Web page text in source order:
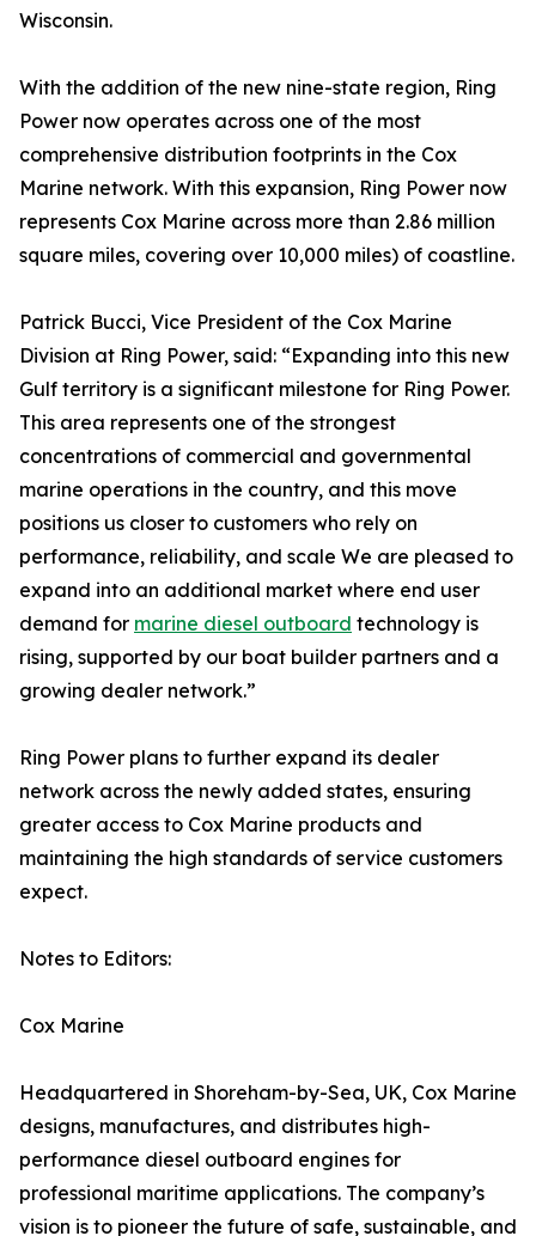
Wisconsin.
With the addition of the new nine-state region, Ring
Power now operates across one of the most
comprehensive distribution footprints in the Cox
Marine network. With this expansion, Ring Power now
represents Cox Marine across more than 2.86 million
square miles, covering over 10,000 miles) of coastline.
Patrick Bucci, Vice President of the Cox Marine
Division at Ring Power, said: “Expanding into this new
Gulf territory is a significant milestone for Ring Power.
This area represents one of the strongest
concentrations of commercial and governmental
marine operations in the country, and this move
positions us closer to customers who rely on
performance, reliability, and scale We are pleased to
expand into an additional market where end user
demand for marine diesel outboard technology is
rising, supported by our boat builder partners and a
growing dealer network.”
Ring Power plans to further expand its dealer
network across the newly added states, ensuring
greater access to Cox Marine products and
maintaining the high standards of service customers
expect.
Notes to Editors:
Cox Marine
Headquartered in Shoreham-by-Sea, UK, Cox Marine
designs, manufactures, and distributes high-
performance diesel outboard engines for
professional maritime applications. The company’s
vision is to pioneer the future of safe, sustainable, and